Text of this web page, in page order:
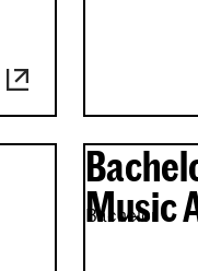
Music
Bachelor